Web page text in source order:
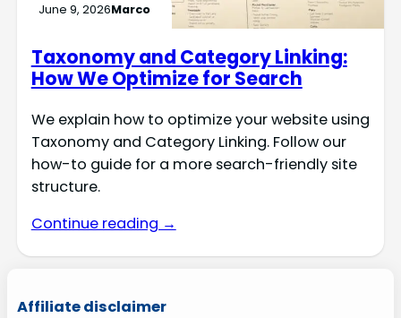
June 9, 2026Marco
Taxonomy and Category Linking:
How We Optimize for Search
We explain how to optimize your website using
Taxonomy and Category Linking. Follow our
how-to guide for a more search-friendly site
structure.
Continue reading →
Affiliate disclaimer